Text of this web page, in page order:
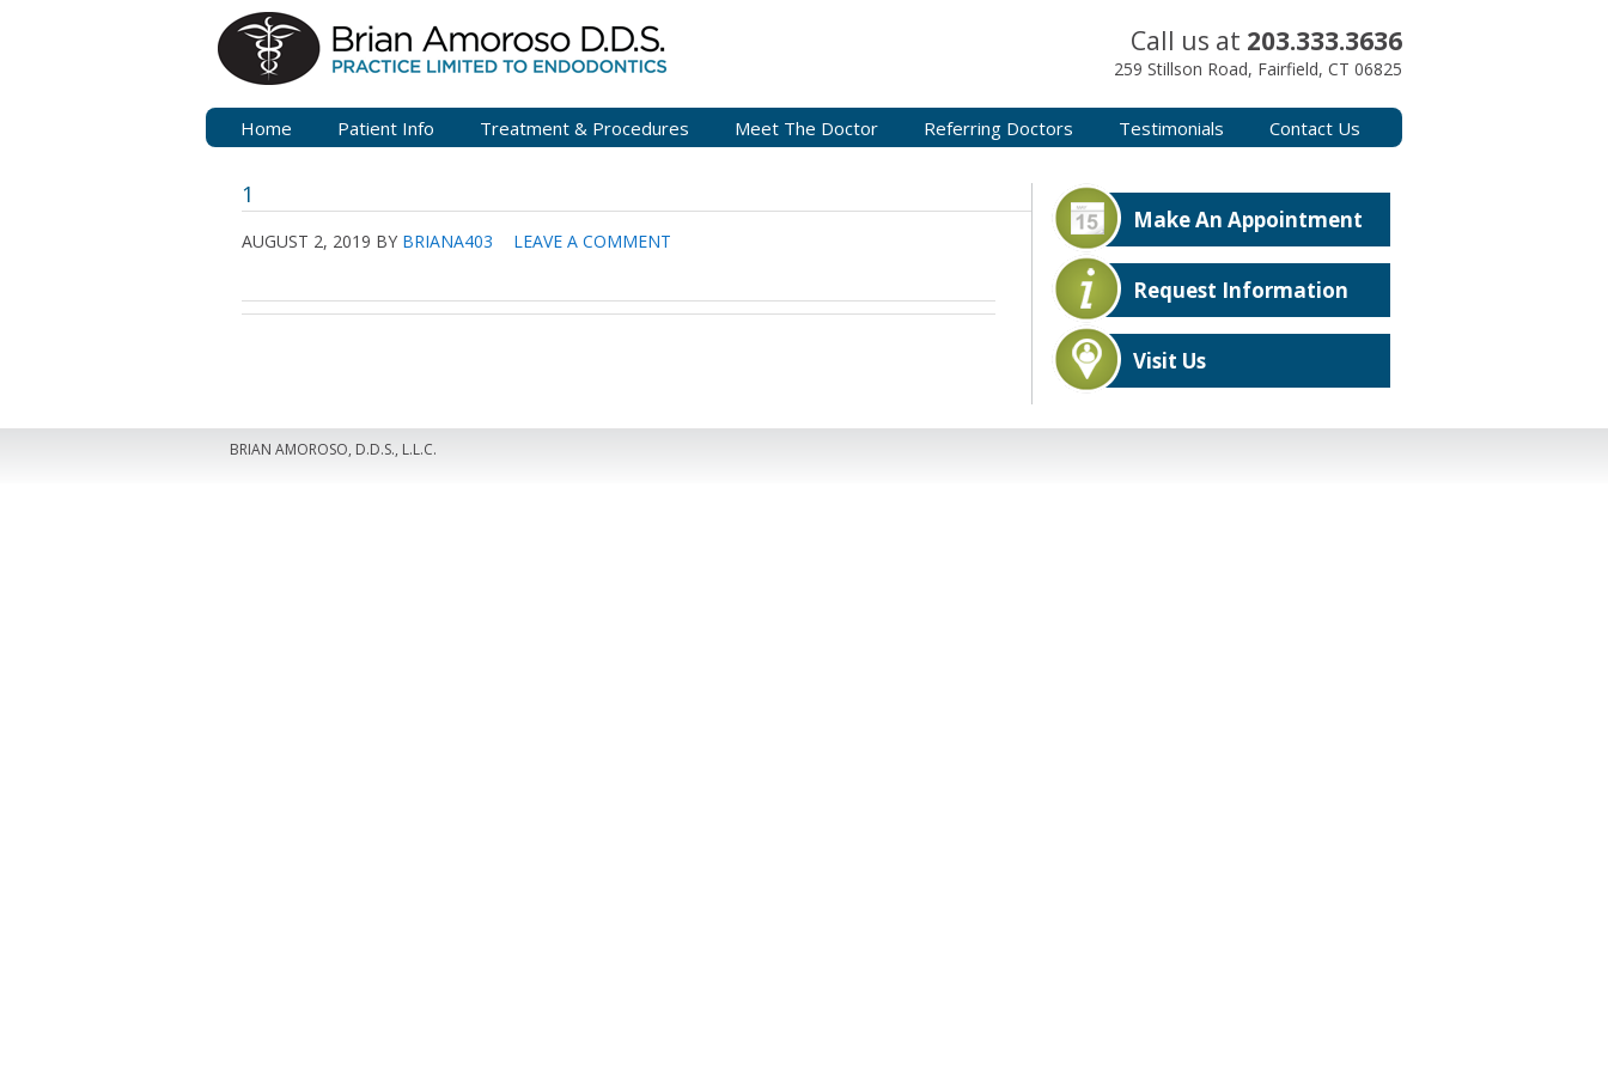
Call us at 203.333.3636
259 Stillson Road, Fairfield, CT 06825
Home Patient Info Treatment & Procedures Meet The Doctor Referring Doctors Testimonials Contact Us
1
AUGUST 2, 2019 BY BRIANA403 LEAVE A COMMENT
Make An Appointment
Request Information
Visit Us
BRIAN AMOROSO, D.D.S., L.L.C.